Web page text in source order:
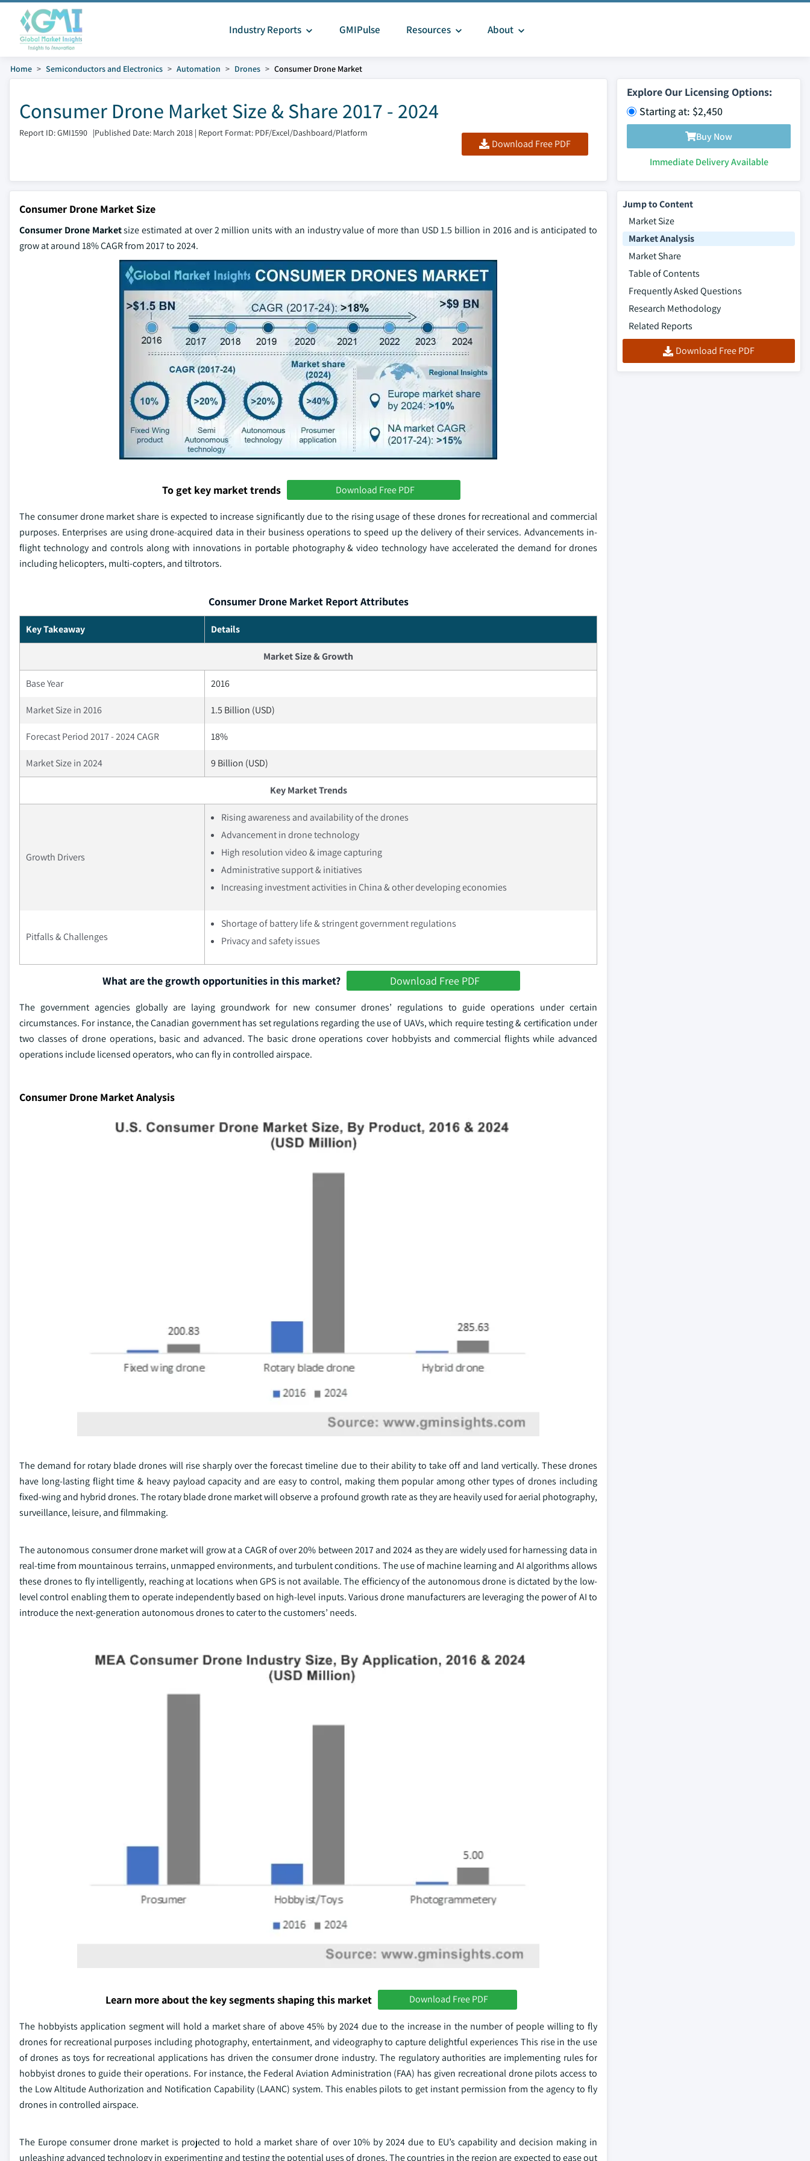
Industry Reports GMIPulse Resources About
Home Semiconductors and Electronics Automation Drones Consumer Drone Market
Consumer Drone Market Size & Share 2017 - 2024
Report ID: GMI1590 |Published Date: March 2018 | Report Format: PDF/Excel/Dashboard/Platform
Download Free PDF
Explore Our Licensing Options:
Starting at: $2,450
Buy Now
Immediate Delivery Available
Consumer Drone Market Size
Consumer Drone Marketsize estimated at over 2 million units with an industry value of more than USD 1.5 billion in 2016 and is anticipated to
grow at around 18% CAGR from 2017 to 2024.
To get key market trends Download Free PDF
The consumer drone market share is expected to increase significantly due to the rising usage of these drones for recreational and commercial
purposes. Enterprises are using drone-acquired data in their business operations to speed up the delivery of their services. Advancements in-
flight technology and controls along with innovations in portable photography & video technology have accelerated the demand for drones
including helicopters, multi-copters, and tiltrotors.
Consumer Drone Market Report Attributes
Key Takeaway Details
Market Size & Growth
Base Year 2016
Market Size in 2016 1.5 Billion (USD)
Forecast Period 2017 - 2024 CAGR 18%
Market Size in 2024 9 Billion (USD)
Key Market Trends
Growth Drivers
Rising awareness and availability of the drones
Advancement in drone technology
High resolution video & image capturing
Administrative support & initiatives
Increasing investment activities in China & other developing economies
Pitfalls & Challenges
Shortage of battery life & stringent government regulations
Privacy and safety issues
What are the growth opportunities in this market? Download Free PDF
The government agencies globally are laying groundwork for new consumer drones’ regulations to guide operations under certain
circumstances. For instance, the Canadian government has set regulations regarding the use of UAVs, which require testing & certification under
two classes of drone operations, basic and advanced. The basic drone operations cover hobbyists and commercial flights while advanced
operations include licensed operators, who can fly in controlled airspace.
Consumer Drone Market Analysis
The demand for rotary blade drones will rise sharply over the forecast timeline due to their ability to take off and land vertically. These drones
have long-lasting flight time & heavy payload capacity and are easy to control, making them popular among other types of drones including
fixed-wing and hybrid drones. The rotary blade drone market will observe a profound growth rate as they are heavily used for aerial photography,
surveillance, leisure, and filmmaking.
The autonomous consumer drone market will grow at a CAGR of over 20% between 2017 and 2024 as they are widely used for harnessing data in
real-time from mountainous terrains, unmapped environments, and turbulent conditions. The use of machine learning and AI algorithms allows
these drones to fly intelligently, reaching at locations when GPS is not available. The efficiency of the autonomous drone is dictated by the low-
level control enabling them to operate independently based on high-level inputs. Various drone manufacturers are leveraging the power of AI to
introduce the next-generation autonomous drones to cater to the customers’ needs.
Learn more about the key segments shaping this market Download Free PDF
The hobbyists application segment will hold a market share of above 45% by 2024 due to the increase in the number of people willing to fly
drones for recreational purposes including photography, entertainment, and videography to capture delightful experiences This rise in the use
of drones as toys for recreational applications has driven the consumer drone industry. The regulatory authorities are implementing rules for
hobbyist drones to guide their operations. For instance, the Federal Aviation Administration (FAA) has given recreational drone pilots access to
the Low Altitude Authorization and Notification Capability (LAANC) system. This enables pilots to get instant permission from the agency to fly
drones in controlled airspace.
The Europe consumer drone market is projected to hold a market share of over 10% by 2024 due to EU’s capability and decision making in
unleashing advanced technology in experimenting and testing the potential uses of drones. The countries in the region are expected to ease out
Jump to Content
Market Size
Market Analysis
Market Share
Table of Contents
Frequently Asked Questions
Research Methodology
Related Reports
Download Free PDF